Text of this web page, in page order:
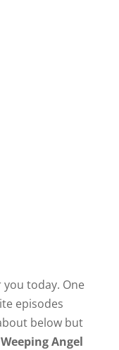
today. One
episodes
below but
Weeping Angel